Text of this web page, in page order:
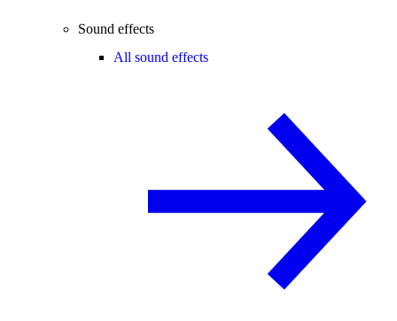
Sound effects
All sound effects